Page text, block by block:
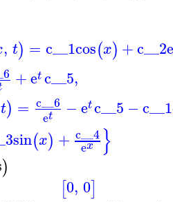
, t) = c__1cos(x) +c__2
+etc__5,
t) = c__6
et −etc__5 −c__1
sin(x) + c__4
ex }
)
[0, 0]